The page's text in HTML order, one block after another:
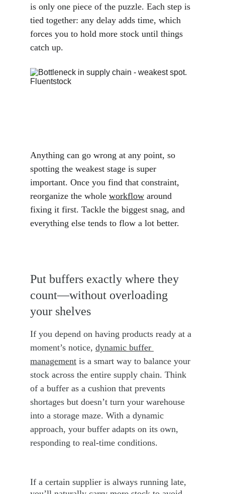
is only one piece of the puzzle. Each step is
tied together: any delay adds time, which
forces you to hold more stock until things
catch up.
Anything can go wrong at any point, so
spotting the weakest stage is super
important. Once you find that constraint,
reorganize the whole workflow around
fixing it first. Tackle the biggest snag, and
everything else tends to flow a lot better.
Put buffers exactly where they
count—without overloading
your shelves
If you depend on having products ready at a
moment’s notice, dynamic buffer
management is a smart way to balance your
stock across the entire supply chain. Think
of a buffer as a cushion that prevents
shortages but doesn’t turn your warehouse
into a storage maze. With a dynamic
approach, your buffer adapts on its own,
responding to real-time conditions.
If a certain supplier is always running late,